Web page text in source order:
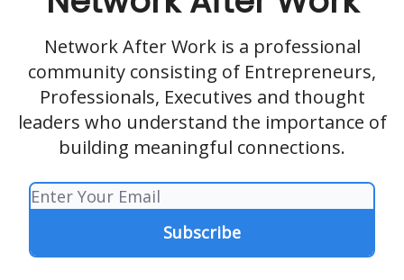
Network After Work is a professional
community consisting of Entrepreneurs,
Professionals, Executives and thought
leaders who understand the importance of
building meaningful connections.